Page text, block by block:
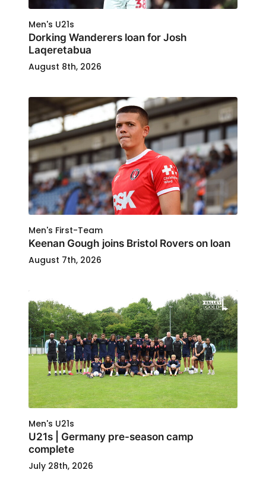
Men's U21s
Dorking Wanderers loan for Josh
Laqeretabua
August 8th, 2026
Men's First-Team
Keenan Gough joins Bristol Rovers on loan
August 7th, 2026
Men's U21s
U21s | Germany pre-season camp
complete
July 28th, 2026